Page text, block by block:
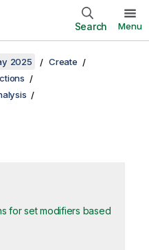
Search Menu
2025
Create
for set modifiers based